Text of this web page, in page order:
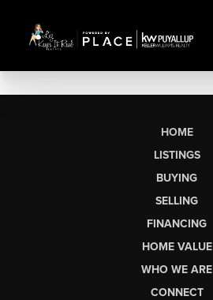
HOME
LISTINGS
BUYING
SELLING
FINANCING
HOME VALUE
WHO WE ARE
CONNECT